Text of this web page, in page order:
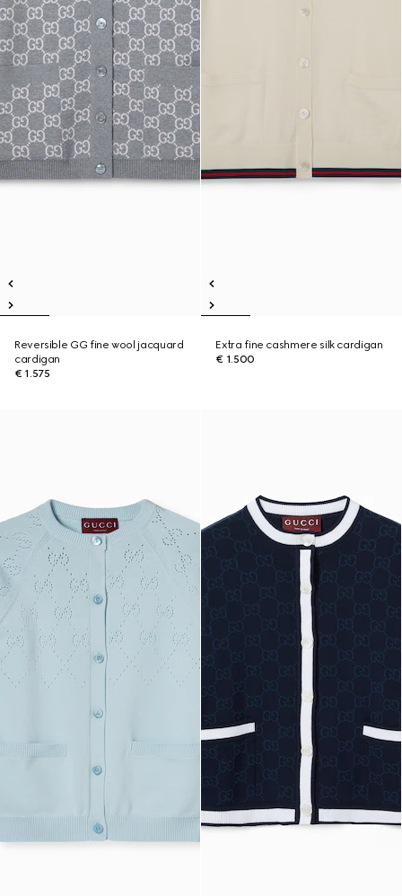
Reversible GG fine wool jacquard
cardigan
€ 1.575
Extra fine cashmere silk cardigan
€ 1.500